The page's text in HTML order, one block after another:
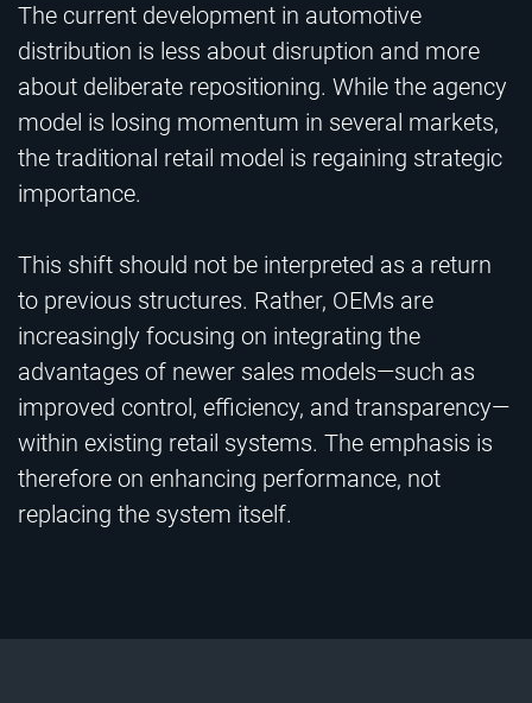
The current development in automotive
distribution is less about disruption and more
about deliberate repositioning. While the agency
model is losing momentum in several markets,
the traditional retail model is regaining strategic
importance.
This shift should not be interpreted as a return
to previous structures. Rather, OEMs are
increasingly focusing on integrating the
advantages of newer sales models—such as
improved control, efficiency, and transparency—
within existing retail systems. The emphasis is
therefore on enhancing performance, not
replacing the system itself.